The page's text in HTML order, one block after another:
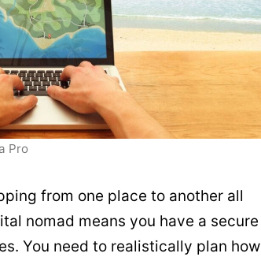
Pro
from one place to another all
nomad means you have a secure
You need to realistically plan how